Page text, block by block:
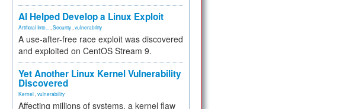
AI Helped Develop a Linux Exploit
Artificial Inte... Security vulnerability
A use-after-free race exploit was discovered
and exploited on CentOS Stream 9.
Yet Another Linux Kernel Vulnerability
Discovered
Kernel vulnerability
Affecting millions of systems, a kernel flaw